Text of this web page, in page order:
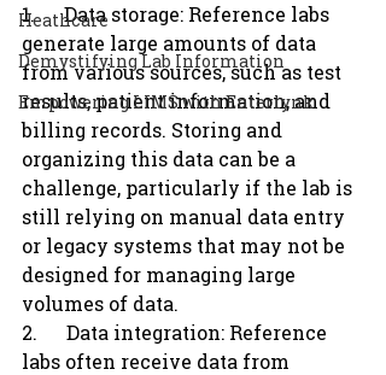
Heathcare
Demystifying Lab Information
Empowering LIMS with Enterlynk
1.      Data storage: Reference labs
generate large amounts of data
from various sources, such as test
results, patient information, and
billing records. Storing and
organizing this data can be a
challenge, particularly if the lab is
still relying on manual data entry
or legacy systems that may not be
designed for managing large
volumes of data.
2.      Data integration: Reference
labs often receive data from